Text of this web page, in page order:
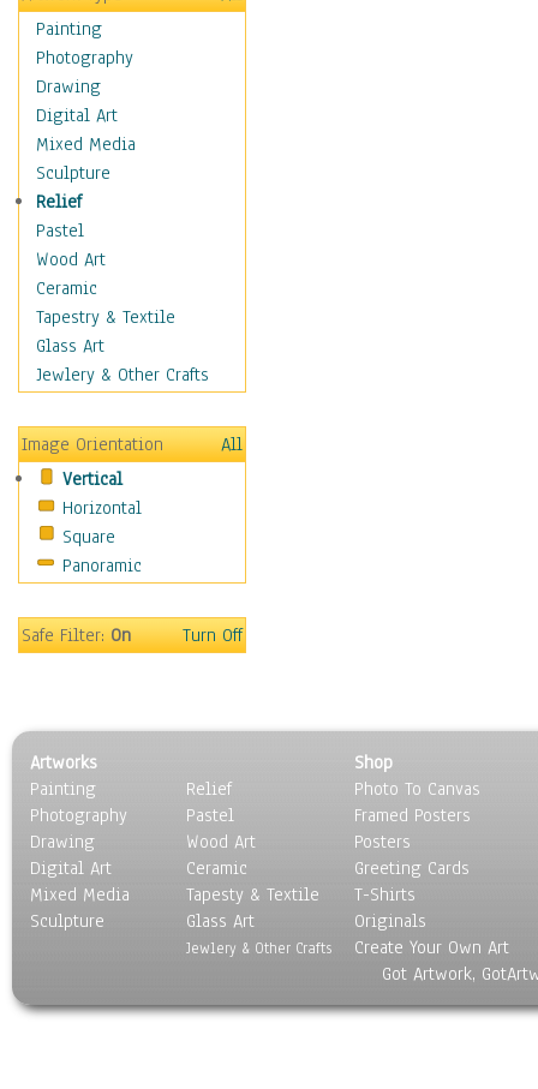
Home & Hearth
Maps
Military & Law
Motivational
Movies
Music
People
Artists
Athletes
Authors & Actresses
Celebrity
Famous Faces
Figurative People
People - Other
Political Leaders
Scientiests
Places
Religion & Spirituality
Scenic / Landscapes
Sport
World Culture
Painting
Photography
Drawing
Digital Art
Mixed Media
Sculpture
Relief
Pastel
Wood Art
Ceramic
Tapestry & Textile
Glass Art
Jewlery & Other Crafts
Image Orientation
All
Vertical
Horizontal
Square
Panoramic
Safe Filter:On Turn Off
Artworks
Painting
Photography
Drawing
Digital Art
Mixed Media
Sculpture
Relief
Pastel
Wood Art
Ceramic
Tapesty & Textile
Glass Art
Jewlery & Other Crafts
Shop
Photo To Canvas
Framed Posters
Posters
Greeting Cards
T-Shirts
Originals
Create Your Own Art
Got Artwork,